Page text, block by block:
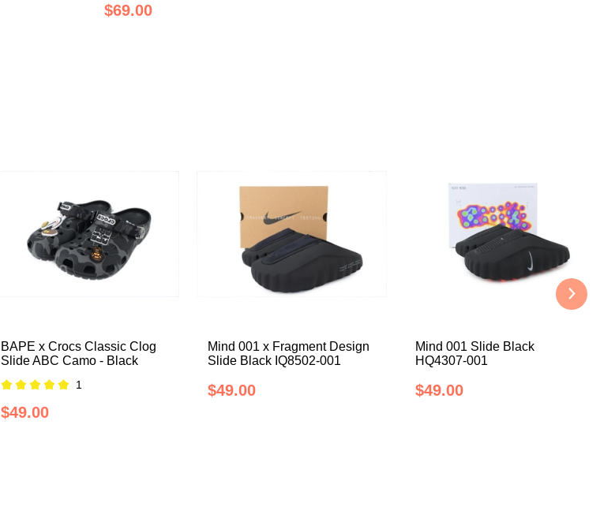
$69.00
BAPE x Crocs Classic Clog
Slide ABC Camo - Black
1
$49.00
Mind 001 x Fragment Design
Slide Black IQ8502-001
$49.00
Mind 001 Slide Black
HQ4307-001
$49.00